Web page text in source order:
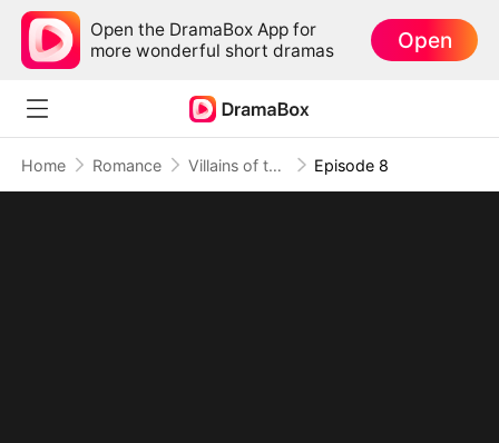
Open the DramaBox App for
more wonderful short dramas
Open
Home Romance Villains of the Story, Rebels of the Ending Episode 8